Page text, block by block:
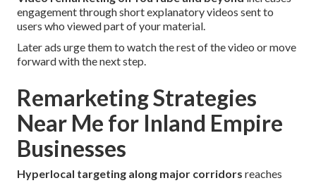
engagement through short explanatory videos sent to
users who viewed part of your material.
Later ads urge them to watch the rest of the video or move
forward with the next step.
Remarketing Strategies
Near Me for Inland Empire
Businesses
Hyperlocal targeting along major corridors reaches